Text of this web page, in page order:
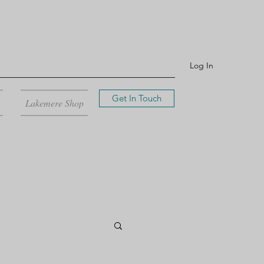
Log In
Lakemere Shop Get In Touch